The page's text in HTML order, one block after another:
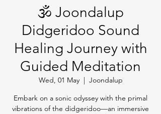
🕉️ Joondalup
Didgeridoo Sound
Healing Journey with
Guided Meditation
Wed, 01 May
  |
Joondalup
Embark on a sonic odyssey with the primal
vibrations of the didgeridoo—an immersive